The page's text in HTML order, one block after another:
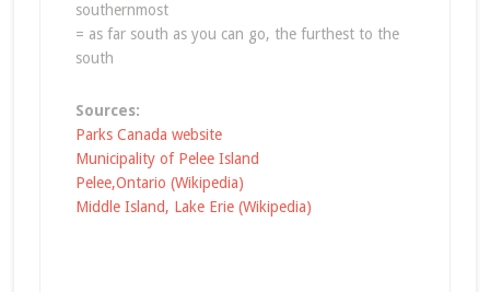
southernmost
= as far south as you can go, the furthest to the
south
Sources:
Parks Canada website
Municipality of Pelee Island
Pelee,Ontario (Wikipedia)
Middle Island, Lake Erie (Wikipedia)